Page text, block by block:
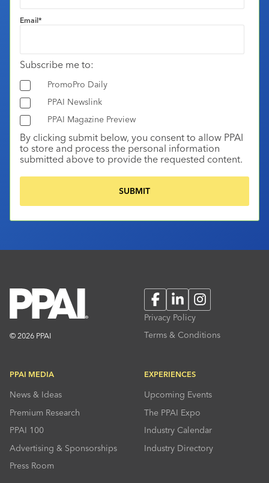
Email*
Subscribe me to:
PromoPro Daily
PPAI Newslink
PPAI Magazine Preview
By clicking submit below, you consent to allow PPAI
to store and process the personal information
submitted above to provide the requested content.
© 2026 PPAI
FacebookLinkedInInstagram
Privacy Policy
Terms & Conditions
PPAI MEDIA
News & Ideas
Premium Research
PPAI 100
Advertising & Sponsorships
Press Room
EXPERIENCES
Upcoming Events
The PPAI Expo
Industry Calendar
Industry Directory